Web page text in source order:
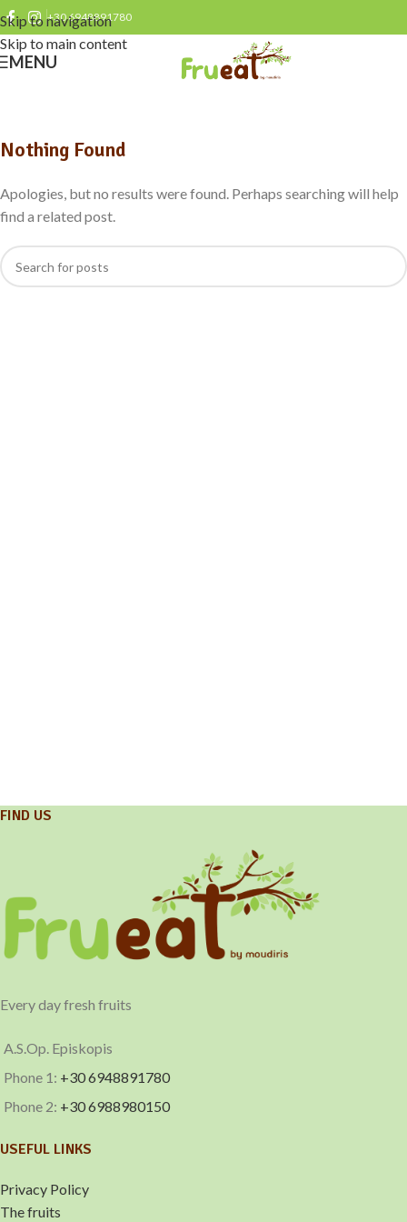
Skip to navigation
Skip to main content
+30 6948891780
MENU
Nothing Found
Apologies, but no results were found. Perhaps searching will help
find a related post.
FIND US
Every day fresh fruits
A.S.Op. Episkopis
Phone 1: +30 6948891780
Phone 2: +30 6988980150
USEFUL LINKS
Privacy Policy
The fruits